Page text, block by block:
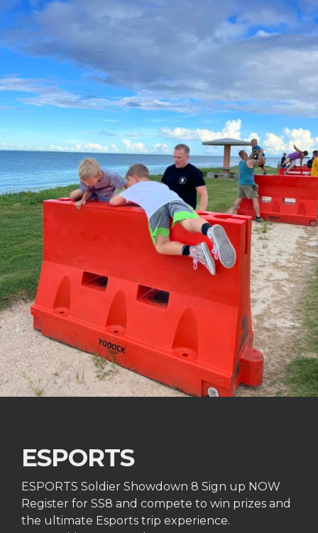
ESPORTS
ESPORTS Soldier Showdown 8 Sign up NOW
Register for SS8 and compete to win prizes and
the ultimate Esports trip experience.